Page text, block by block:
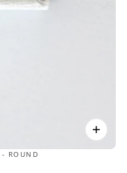
- ROUND